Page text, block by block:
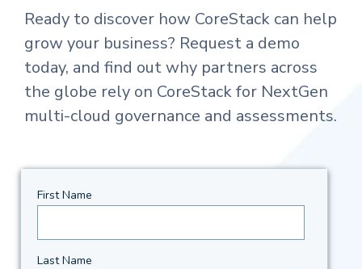
Ready to discover how CoreStack can help
grow your business? Request a demo
today, and find out why partners across
the globe rely on CoreStack for NextGen
multi-cloud governance and assessments.
First Name
Last Name